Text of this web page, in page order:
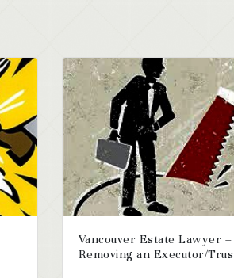
Vancouver Estate Lawyer –
Removing an Executor/